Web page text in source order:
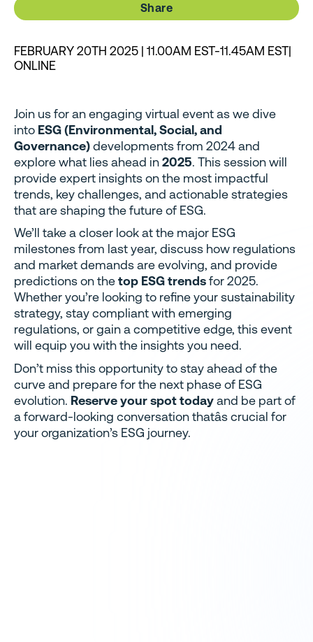
Share
FEBRUARY 20TH 2025 | 11.00AM EST-11.45AM EST|
ONLINE
Join us for an engaging virtual event as we dive
into ESG (Environmental, Social, and
Governance)developments from 2024 and
explore what lies ahead in2025. This session will
provide expert insights on the most impactful
trends, key challenges, and actionable strategies
that are shaping the future of ESG.
We’ll take a closer look at the major ESG
milestones from last year, discuss how regulations
and market demands are evolving, and provide
predictions on thetop ESG trendsfor 2025.
Whether you’re looking to refine your sustainability
strategy, stay compliant with emerging
regulations, or gain a competitive edge, this event
will equip you with the insights you need.
Don’t miss this opportunity to stay ahead of the
curve and prepare for the next phase of ESG
evolution. Reserve your spot todayand be part of
a forward-looking conversation thatâs crucial for
your organization’s ESG journey.